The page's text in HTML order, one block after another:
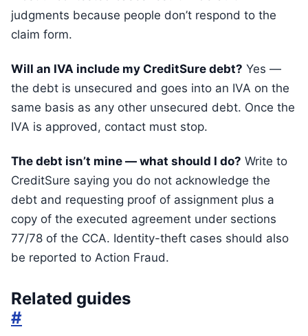
judgments because people don’t respond to the
claim form.
Will an IVA include my CreditSure debt? Yes —
the debt is unsecured and goes into an IVA on the
same basis as any other unsecured debt. Once the
IVA is approved, contact must stop.
The debt isn’t mine — what should I do? Write to
CreditSure saying you do not acknowledge the
debt and requesting proof of assignment plus a
copy of the executed agreement under sections
77/78 of the CCA. Identity-theft cases should also
be reported to Action Fraud.
Related guides
#